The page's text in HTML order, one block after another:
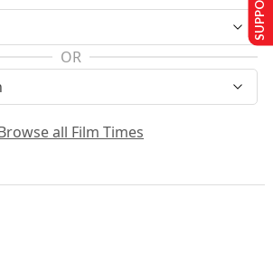
OR
all Film Times